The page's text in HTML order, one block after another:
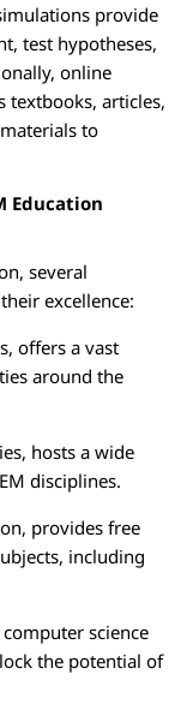
provide
test hypotheses,
online
textbooks, articles,
to
Education
several
excellence:
offers a vast
around the
hosts a wide
disciplines.
provides free
including
science
the potential of